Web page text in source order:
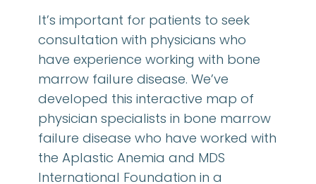
It’s important for patients to seek
consultation with physicians who
have experience working with bone
marrow failure disease. We’ve
developed this interactive map of
physician specialists in bone marrow
failure disease who have worked with
the Aplastic Anemia and MDS
International Foundation in a